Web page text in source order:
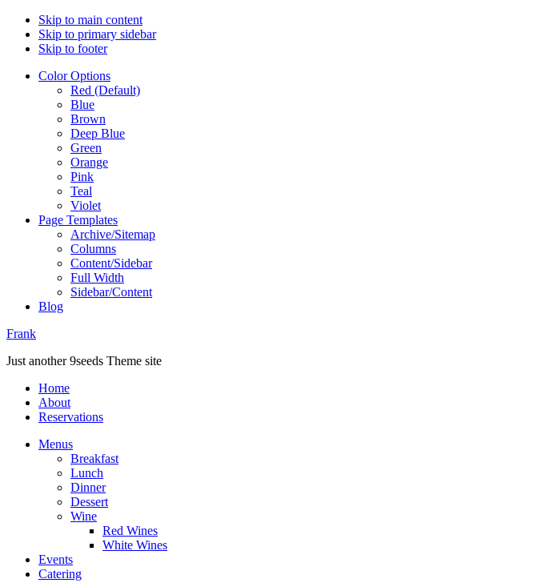
Skip to main content
Skip to primary sidebar
Skip to footer
Color Options
Red (Default)
Blue
Brown
Deep Blue
Green
Orange
Pink
Teal
Violet
Page Templates
Archive/Sitemap
Columns
Content/Sidebar
Full Width
Sidebar/Content
Blog
Frank
Just another 9seeds Theme site
Home
About
Reservations
Menus
Breakfast
Lunch
Dinner
Dessert
Wine
Red Wines
White Wines
Events
Catering